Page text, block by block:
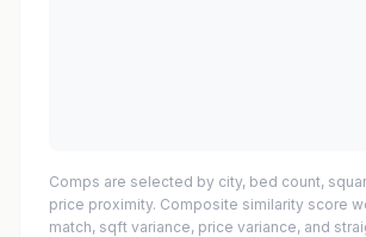
Comps are selected by city, bed count,
price proximity. Composite similarity score
match, sqft variance, price variance, and